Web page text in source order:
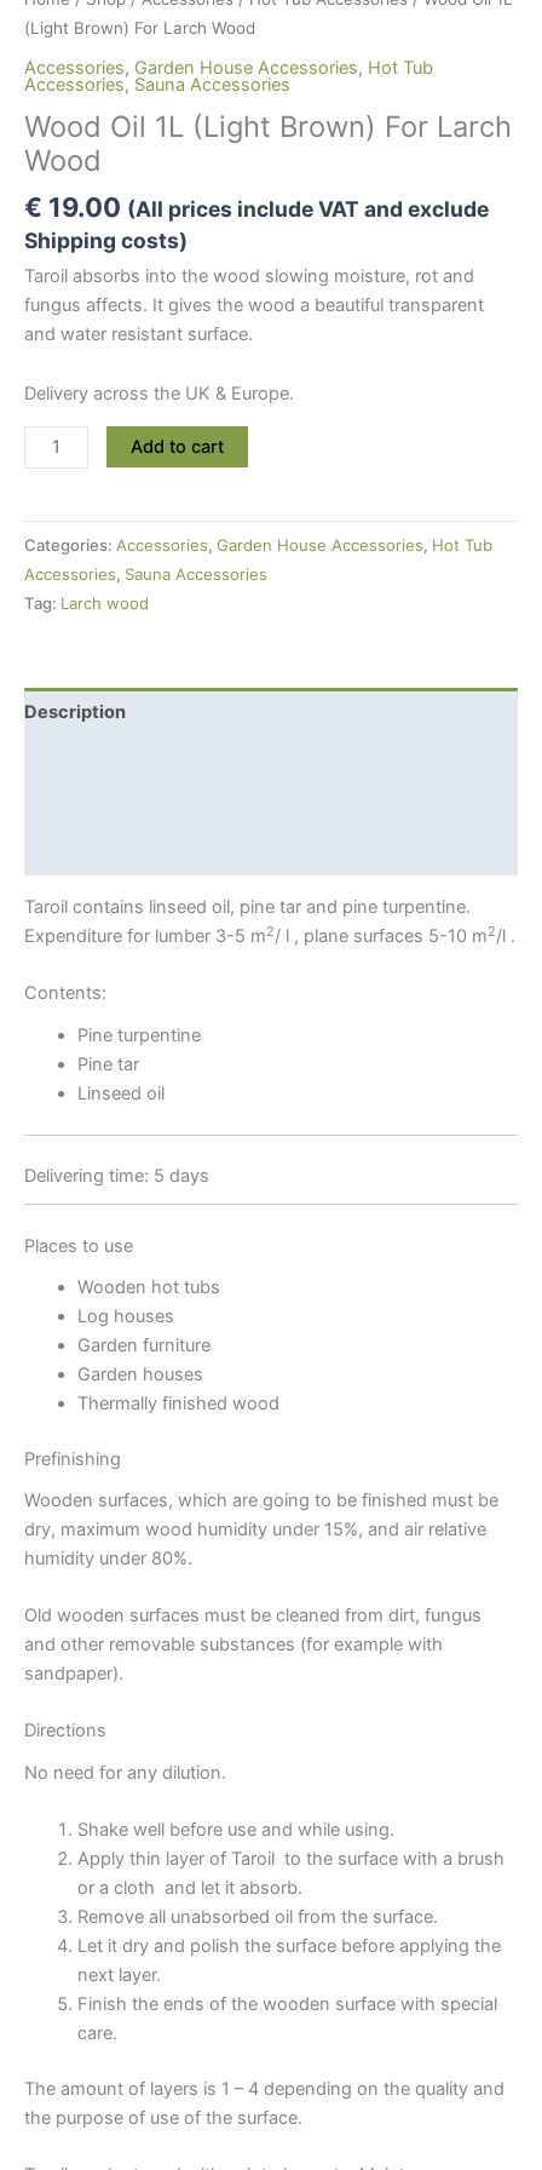
(Light Brown) For Larch Wood
Accessories, Garden House Accessories, Hot Tub
Accessories, Sauna Accessories
Wood Oil 1L (Light Brown) For Larch
Wood
€ 19.00 (All prices include VAT and exclude
Shipping costs)
Taroil absorbs into the wood slowing moisture, rot and
fungus affects. It gives the wood a beautiful transparent
and water resistant surface.
Delivery across the UK & Europe.
Wood
Oil
(Light
Brown)
For
Larch
Add to cart
Categories: Accessories, Garden House Accessories, Hot Tub
Accessories, Sauna Accessories
Tag: Larch wood
Description
Taroil contains linseed oil, pine tar and pine turpentine.
Expenditure for lumber 3-5 m2/ l , plane surfaces 5-10 m2/l .
Contents:
Pine turpentine
Pine tar
Linseed oil
Delivering time: 5 days
Places to use
Wooden hot tubs
Log houses
Garden furniture
Garden houses
Thermally finished wood
Prefinishing
Wooden surfaces, which are going to be finished must be
dry, maximum wood humidity under 15%, and air relative
humidity under 80%.
Old wooden surfaces must be cleaned from dirt, fungus
and other removable substances (for example with
sandpaper).
Directions
No need for any dilution.
Shake well before use and while using.
Apply thin layer of Taroil to the surface with a brush
or a cloth and let it absorb.
Remove all unabsorbed oil from the surface.
Let it dry and polish the surface before applying the
next layer.
Finish the ends of the wooden surface with special
care.
The amount of layers is 1 – 4 depending on the quality and
the purpose of use of the surface.